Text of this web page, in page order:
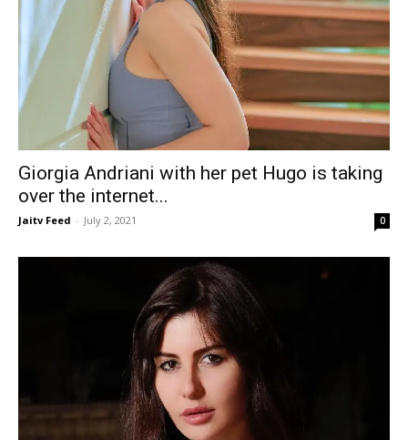
Giorgia Andriani with her pet Hugo is taking
over the internet...
Jaitv Feed - July 2, 2021 0